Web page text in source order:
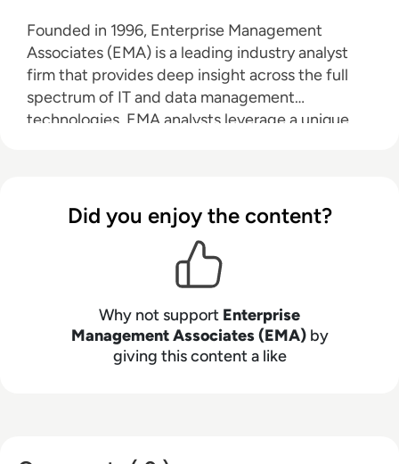
Founded in 1996, Enterprise Management
Associates (EMA) is a leading industry analyst
firm that provides deep insight across the full
spectrum of IT and data management
technologies. EMA analysts leverage a unique
solutions to help their clients achieve their goals.
Learn more about EMA research, analysis, and
consulting services for enterprise line of
business users, IT professionals and IT vendors at
Did you enjoy the content?
Why not support Enterprise
Management Associates (EMA)by
giving this content a like